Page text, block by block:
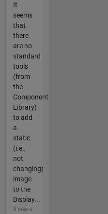
It
seems
that
there
are no
standard
tools
(from
the
Component
Library)
to add
a
static
(i.e.,
not
changing)
image
to the
Display...
8 years